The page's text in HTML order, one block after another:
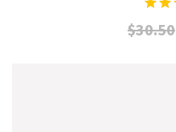
$30.50